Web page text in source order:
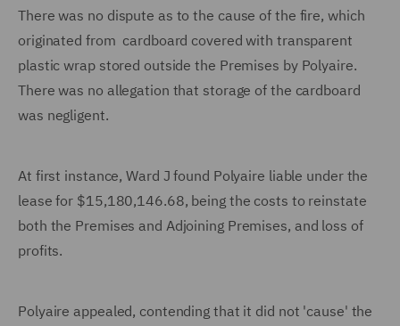
There was no dispute as to the cause of the fire, which
originated from cardboard covered with transparent
plastic wrap stored outside the Premises by Polyaire.
There was no allegation that storage of the cardboard
was negligent.
At first instance, Ward J found Polyaire liable under the
lease for $15,180,146.68, being the costs to reinstate
both the Premises and Adjoining Premises, and loss of
profits.
Polyaire appealed, contending that it did not 'cause' the